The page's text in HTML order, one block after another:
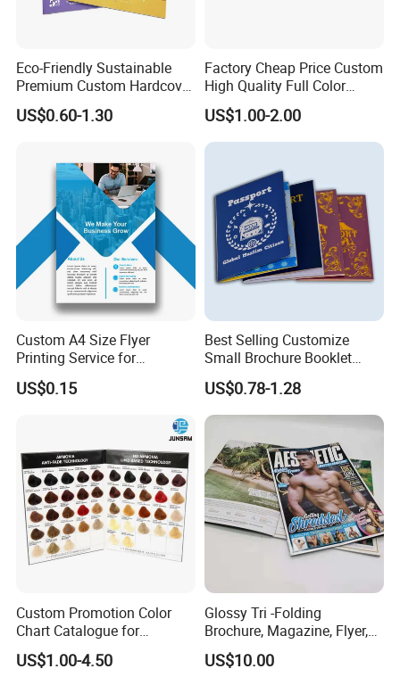
Eco-Friendly Sustainable
Premium Custom Hardcover
Children Note Book Printing
Service
US$0.60-1.30
Factory Cheap Price Custom
High Quality Full Color
Softcover Hard Cover
Brochure Magazine Book
Printing
US$1.00-2.00
Custom A4 Size Flyer
Printing Service for
Advertisement
US$0.15
Best Selling Customize
Small Brochure Booklet
Passport Printing Service
US$0.78-1.28
Custom Promotion Color
Chart Catalogue for
Professional Hair Salon
Cosmetic Exhibition
US$1.00-4.50
Glossy Tri -Folding
Brochure, Magazine, Flyer,
Book Printing
US$10.00